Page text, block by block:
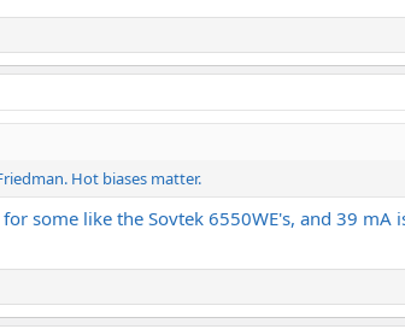
Hot biases matter.
some like the Sovtek 6550WE's, and 39